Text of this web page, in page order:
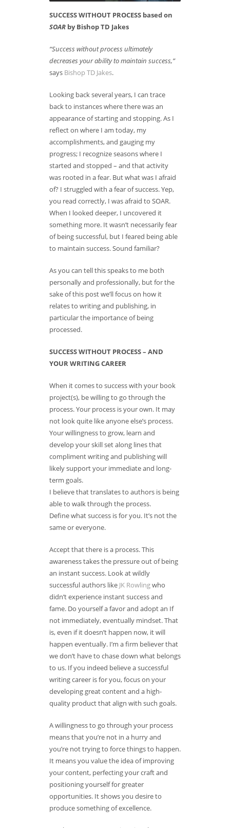
SUCCESS WITHOUT PROCESS based on
SOAR by Bishop TD Jakes
“Success without process ultimately
decreases your ability to maintain success,”
says Bishop TD Jakes.
Looking back several years, I can trace
back to instances where there was an
appearance of starting and stopping. As I
reflect on where I am today, my
accomplishments, and gauging my
progress; I recognize seasons where I
started and stopped – and that activity
was rooted in a fear. But what was I afraid
of? I struggled with a fear of success. Yep,
you read correctly, I was afraid to SOAR.
When I looked deeper, I uncovered it
something more. It wasn’t necessarily fear
of being successful, but I feared being able
to maintain success. Sound familiar?
As you can tell this speaks to me both
personally and professionally, but for the
sake of this post we’ll focus on how it
relates to writing and publishing, in
particular the importance of being
processed.
SUCCESS WITHOUT PROCESS – AND
YOUR WRITING CAREER
When it comes to success with your book
project(s), be willing to go through the
process. Your process is your own. It may
not look quite like anyone else’s process.
Your willingness to grow, learn and
develop your skill set along lines that
compliment writing and publishing will
likely support your immediate and long-
term goals.
I believe that translates to authors is being
able to walk through the process.
Define what success is for you. It’s not the
same or everyone.
Accept that there is a process. This
awareness takes the pressure out of being
an instant success. Look at wildly
successful authors like JK Rowlingwho
didn’t experience instant success and
fame. Do yourself a favor and adopt an If
not immediately, eventually mindset. That
is, even if it doesn’t happen now, it will
happen eventually. I’m a firm believer that
we don’t have to chase down what belongs
to us. If you indeed believe a successful
writing career is for you, focus on your
developing great content and a high-
quality product that align with such goals.
A willingness to go through your process
means that you’re not in a hurry and
you’re not trying to force things to happen.
It means you value the idea of improving
your content, perfecting your craft and
positioning yourself for greater
opportunities. It shows you desire to
produce something of excellence.